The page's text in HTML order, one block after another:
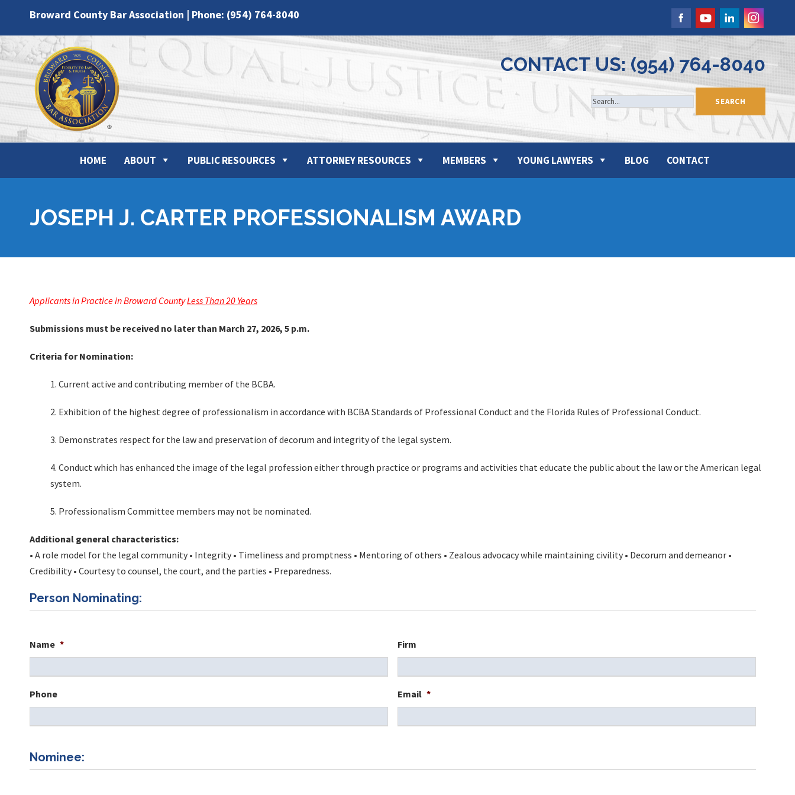
Broward County Bar Association | Phone: (954) 764-8040
CONTACT US: (954) 764-8040
HOME ABOUT PUBLIC RESOURCES ATTORNEY RESOURCES MEMBERS YOUNG LAWYERS BLOG CONTACT
JOSEPH J. CARTER PROFESSIONALISM AWARD
Applicants in Practice in Broward CountyLess Than 20 Years
Submissions must be received no later than March 27, 2026, 5 p.m.
Criteria for Nomination:
1. Current active and contributing member of the BCBA.
2. Exhibition of the highest degree of professionalism in accordance with BCBA Standards of Professional Conduct and the Florida Rules of Professional Conduct.
3. Demonstrates respect for the law and preservation of decorum and integrity of the legal system.
4. Conduct which has enhanced the image of the legal profession either through practice or programs and activities that educate the public about the law or the American legal
system.
5. Professionalism Committee members may not be nominated.
Additional general characteristics:
• A role model for the legal community • Integrity • Timeliness and promptness • Mentoring of others • Zealous advocacy while maintaining civility • Decorum and demeanor •
Credibility • Courtesy to counsel, the court, and the parties • Preparedness.
Person Nominating:
Name * Firm
Phone Email *
Nominee: